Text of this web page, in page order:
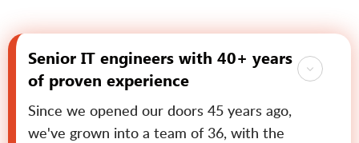
Senior IT engineers with 40+ years
of proven experience
Since we opened our doors 45 years ago,
we've grown into a team of 36, with the